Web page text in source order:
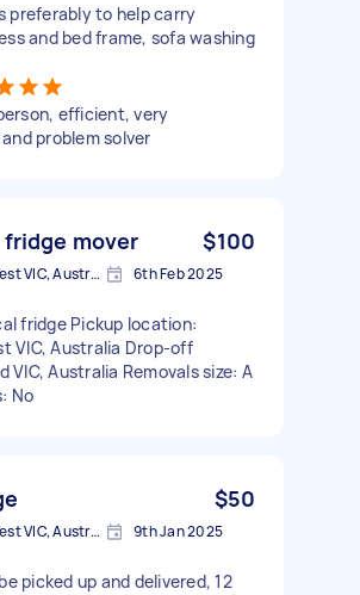
preferably to help carry
and bed frame, sofa washing
efficient, very
problem solver
mover $100
Cranbourne West VIC, Australia 6th Feb 2025
fridge Pickup location:
VIC, Australia Drop-off
VIC, Australia Removals size: A
No
$50
Cranbourne West VIC, Australia 9th Jan 2025
picked up and delivered, 12